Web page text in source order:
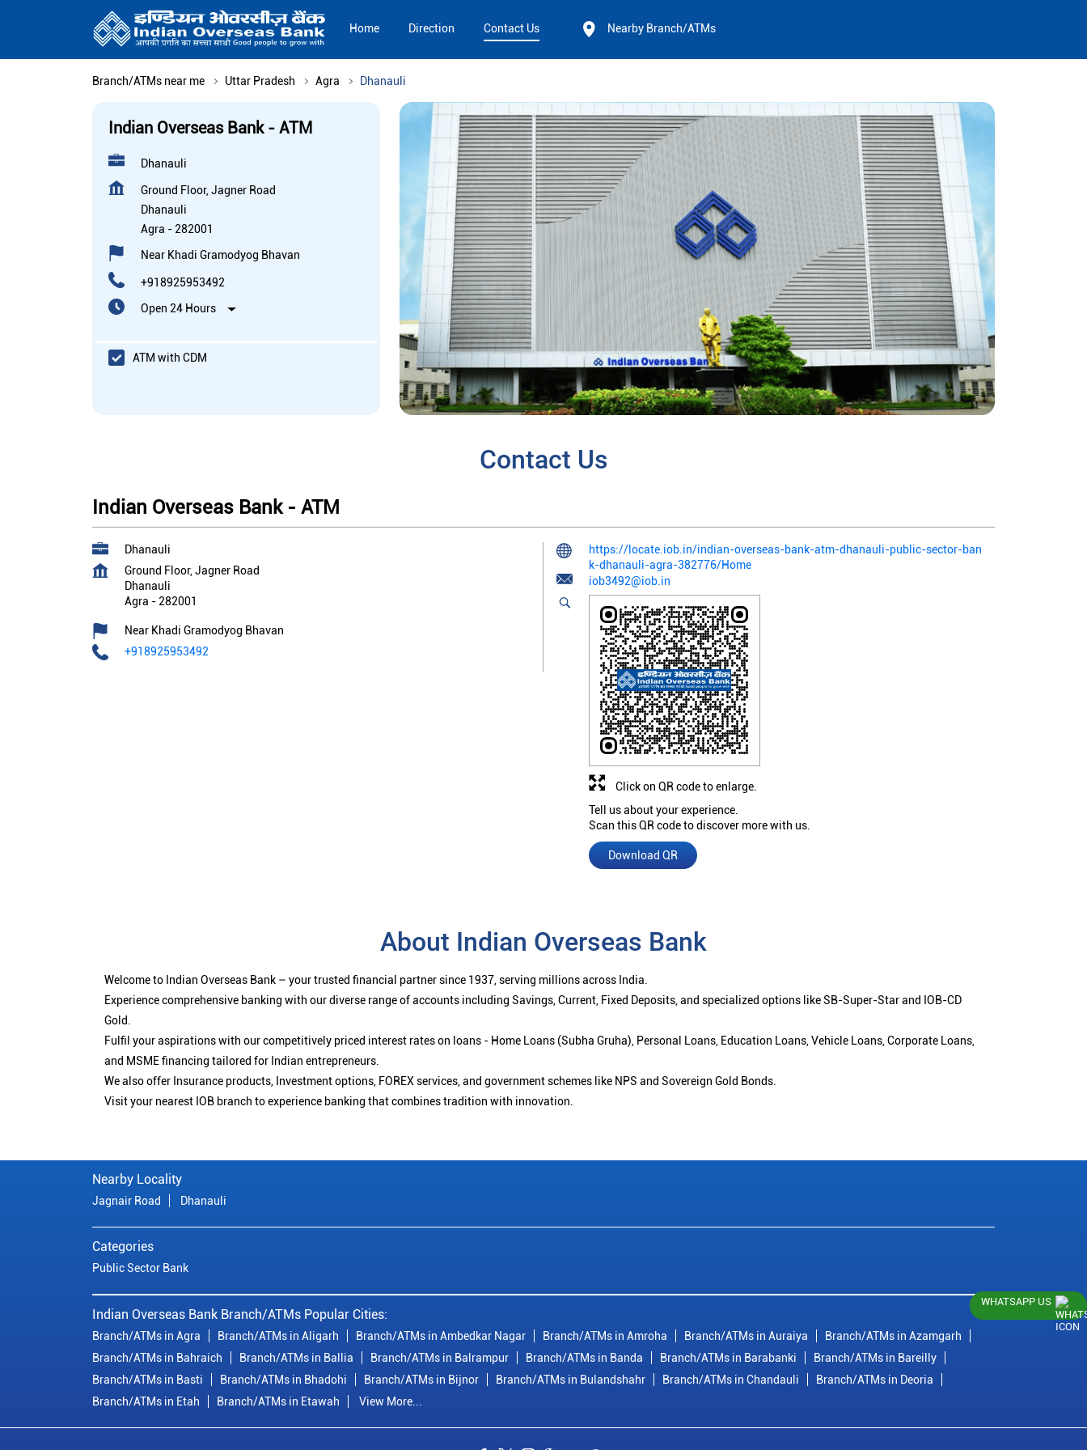
Home Direction Contact Us Nearby Branch/ATMs
Branch/ATMs near me Uttar Pradesh Agra Dhanauli
Indian Overseas Bank - ATM
Dhanauli
Ground Floor, Jagner Road
Dhanauli
Agra - 282001
Near Khadi Gramodyog Bhavan
+918925953492
Open 24 Hours
ATM with CDM
Contact Us
Indian Overseas Bank - ATM
Dhanauli
Ground Floor, Jagner Road
Dhanauli
Agra - 282001
Near Khadi Gramodyog Bhavan
+918925953492
https://locate.iob.in/indian-overseas-bank-atm-dhanauli-public-sector-ban
k-dhanauli-agra-382776/Home
iob3492@iob.in
Tell us about your experience.
Scan this QR code to discover more with us.
Download QR
Click on QR code to enlarge.
About Indian Overseas Bank
Welcome to Indian Overseas Bank – your trusted financial partner since 1937, serving millions across India.
Experience comprehensive banking with our diverse range of accounts including Savings, Current, Fixed Deposits, and specialized options like SB-Super-Star and IOB-CD
Gold.
Fulfil your aspirations with our competitively priced interest rates on loans - Home Loans (Subha Gruha), Personal Loans, Education Loans, Vehicle Loans, Corporate Loans,
and MSME financing tailored for Indian entrepreneurs.
We also offer Insurance products, Investment options, FOREX services, and government schemes like NPS and Sovereign Gold Bonds.
Visit your nearest IOB branch to experience banking that combines tradition with innovation.
Nearby Locality
Jagnair Road Dhanauli
Categories
Public Sector Bank
Indian Overseas Bank Branch/ATMs Popular Cities:
Branch/ATMs in Agra Branch/ATMs in Aligarh Branch/ATMs in Ambedkar Nagar Branch/ATMs in Amroha Branch/ATMs in Auraiya
Branch/ATMs in Azamgarh
Branch/ATMs in Bahraich
Branch/ATMs in Ballia Branch/ATMs in Balrampur Branch/ATMs in Banda Branch/ATMs in Barabanki
Branch/ATMs in Bareilly
Branch/ATMs in Basti
Branch/ATMs in Bhadohi Branch/ATMs in Bijnor Branch/ATMs in Bulandshahr Branch/ATMs in Chandauli
Branch/ATMs in Deoria
Branch/ATMs in Etah
Branch/ATMs in Etawah View More...
WHATSAPP US